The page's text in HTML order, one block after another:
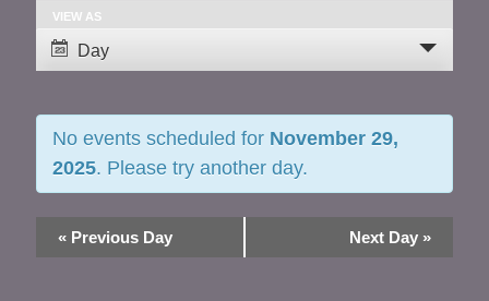
and
Views
Event
Views
VIEW AS
Day
No events scheduled for November 29,
2025. Please try another day.
« Previous Day Next Day »